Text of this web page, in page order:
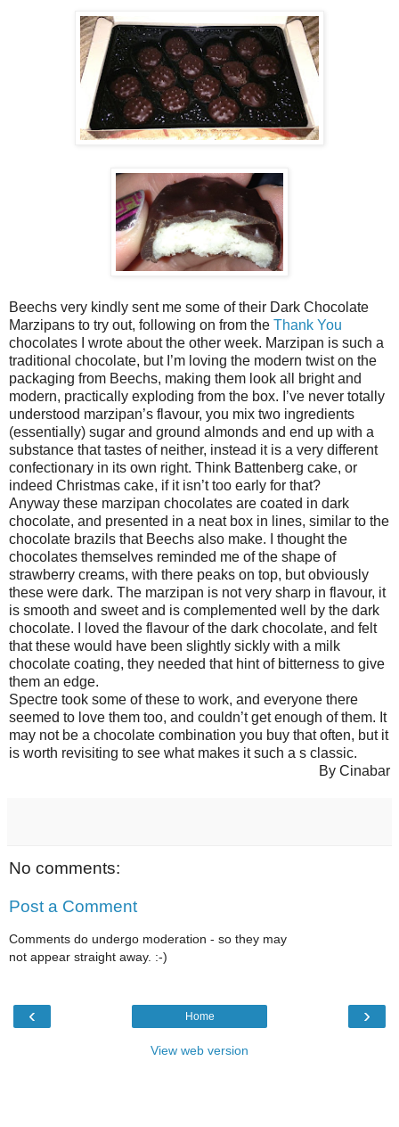
Beechs very kindly sent me some of their Dark Chocolate
Marzipans to try out, following on from the Thank You
chocolates I wrote about the other week. Marzipan is such a
traditional chocolate, but I’m loving the modern twist on the
packaging from Beechs, making them look all bright and
modern, practically exploding from the box. I’ve never totally
understood marzipan’s flavour, you mix two ingredients
(essentially) sugar and ground almonds and end up with a
substance that tastes of neither, instead it is a very different
confectionary in its own right. Think Battenberg cake, or
indeed Christmas cake, if it isn’t too early for that?
Anyway these marzipan chocolates are coated in dark
chocolate, and presented in a neat box in lines, similar to the
chocolate brazils that Beechs also make. I thought the
chocolates themselves reminded me of the shape of
strawberry creams, with there peaks on top, but obviously
these were dark. The marzipan is not very sharp in flavour, it
is smooth and sweet and is complemented well by the dark
chocolate. I loved the flavour of the dark chocolate, and felt
that these would have been slightly sickly with a milk
chocolate coating, they needed that hint of bitterness to give
them an edge.
Spectre took some of these to work, and everyone there
seemed to love them too, and couldn’t get enough of them. It
may not be a chocolate combination you buy that often, but it
is worth revisiting to see what makes it such a s classic.
By Cinabar
No comments:
Post a Comment
Comments do undergo moderation - so they may
not appear straight away. :-)
‹ ›
Home
View web version